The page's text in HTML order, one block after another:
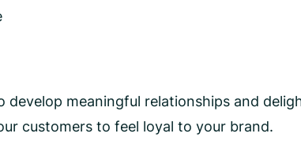
meaningful relationships and
customers to feel loyal to your brand.